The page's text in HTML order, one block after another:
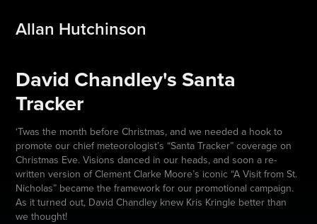
Allan Hutchinson
David Chandley's Santa
Tracker
‘Twas the month before Christmas, and we needed a hook to
promote our chief meteorologist’s “Santa Tracker” coverage on
Christmas Eve. Visions danced in our heads, and soon a re-
written version of Clement Clarke Moore’s iconic “A Visit from St.
Nicholas” became the framework for our promotional campaign.
As it turned out, David Chandley knew Kris Kringle better than
we thought!